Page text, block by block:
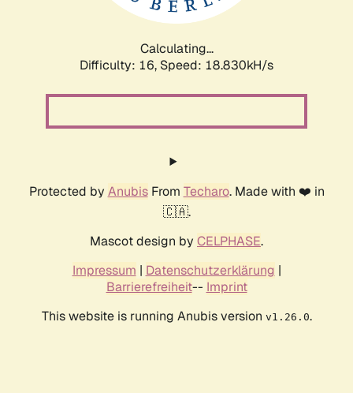
Calculating...
Difficulty: 16, Speed: 18.830kH/s
Protected by AnubisFrom Techaro. Made with ❤️ in
🇨🇦.
Mascot design by CELPHASE.
Impressum | Datenschutzerklärung |
Barrierefreiheit-- Imprint
This website is running Anubis version v1.26.0.